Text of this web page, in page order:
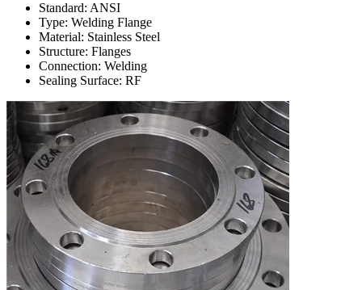
Standard: ANSI
Type: Welding Flange
Material: Stainless Steel
Structure: Flanges
Connection: Welding
Sealing Surface: RF